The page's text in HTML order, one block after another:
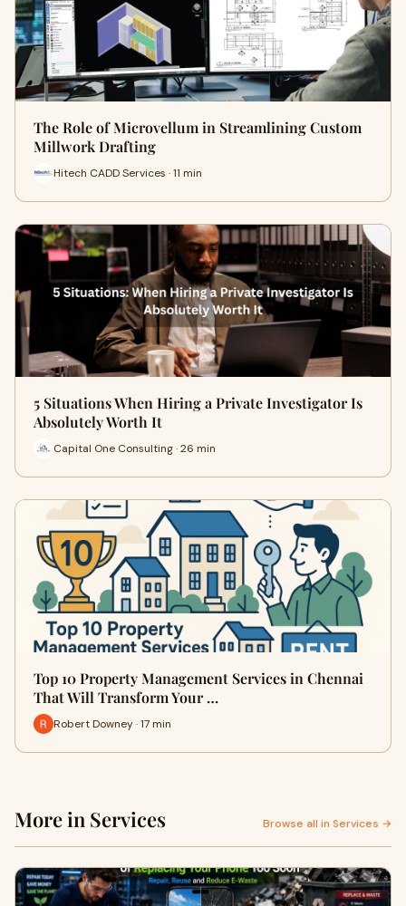
The Role of Microvellum in Streamlining Custom
Millwork Drafting
Hitech CADD Services · 11 min
5 Situations When Hiring a Private Investigator Is
Absolutely Worth It
Capital One Consulting · 26 min
Top 10 Property Management Services in Chennai
That Will Transform Your …
Robert Downey · 17 min
More in Services Browse all in Services →